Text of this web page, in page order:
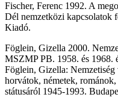
Fischer, Ferenc 1992. A
Dél nemzetközi kapcsolatok
Kiadó.
Föglein, Gizella 2000.
MSZMP PB. 1958. és 1968.
Föglein, Gizella: Nemzetiség
horvátok, németek,
státusáról 1945-1993.